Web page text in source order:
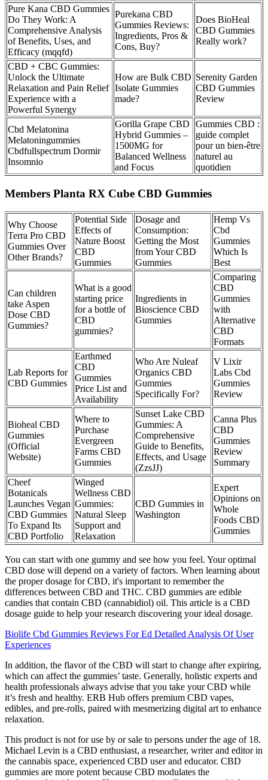
Pure Kana CBD Gummies
Do They Work: A
Comprehensive Analysis
of Benefits, Uses, and
Efficacy (mqqfd)
Purekana CBD
Gummies Reviews:
Ingredients, Pros &
Cons, Buy?
Does BioHeal
CBD Gummies
Really work?
CBD + CBC Gummies:
Unlock the Ultimate
Relaxation and Pain Relief
Experience with a
Powerful Synergy
How are Bulk CBD
Isolate Gummies
made?
Serenity Garden
CBD Gummies
Review
Cbd Melatonina
Melatoningummies
Cbdfullspectrum Dormir
Insomnio
Gorilla Grape CBD
Hybrid Gummies –
1500MG for
Balanced Wellness
and Focus
Gummies CBD :
guide complet
pour un bien-être
naturel au
quotidien
Members Planta RX Cube CBD Gummies
Why Choose
Terra Pro CBD
Gummies Over
Other Brands?
Potential Side
Effects of
Nature Boost
CBD
Gummies
Dosage and
Consumption:
Getting the Most
from Your CBD
Gummies
Hemp Vs
Cbd
Gummies
Which Is
Best
Can children
take Aspen
Dose CBD
Gummies?
What is a good
starting price
for a bottle of
CBD
gummies?
Ingredients in
Bioscience CBD
Gummies
Comparing
CBD
Gummies
with
Alternative
CBD
Formats
Lab Reports for
CBD Gummies
Earthmed
CBD
Gummies
Price List and
Availability
Who Are Nuleaf
Organics CBD
Gummies
Specifically For?
V Lixir
Labs Cbd
Gummies
Review
Bioheal CBD
Gummies
(Official
Website)
Where to
Purchase
Evergreen
Farms CBD
Gummies
Sunset Lake CBD
Gummies: A
Comprehensive
Guide to Benefits,
Effects, and Usage
(ZzsJJ)
Canna Plus
CBD
Gummies
Review
Summary
Cheef
Botanicals
Launches Vegan
CBD Gummies
To Expand Its
CBD Portfolio
Winged
Wellness CBD
Gummies:
Natural Sleep
Support and
Relaxation
CBD Gummies in
Washington
Expert
Opinions on
Whole
Foods CBD
Gummies
You can start with one gummy and see how you feel. Your optimal
CBD dose will depend on a variety of factors. When learning about
the proper dosage for CBD, it's important to remember the
differences between CBD and THC. CBD gummies are edible
candies that contain CBD (cannabidiol) oil. This article is a CBD
dosage guide to help your research discovering your ideal dosage.
Biolife Cbd Gummies Reviews For Ed Detailed Analysis Of User
Experiences
In addition, the flavor of the CBD will start to change after expiring,
which can affect the gummies’ taste. Generally, holistic experts and
health professionals always advise that you take your CBD while
it’s fresh and healthy. ERB Hub offers premium CBD vapes,
edibles, and pre-rolls, paired with mesmerizing digital art to enhance
relaxation.
This product is not for use by or sale to persons under the age of 18.
Michael Levin is a CBD enthusiast, a researcher, writer and editor in
the cannabis space, experienced CBD user and educator. CBD
gummies are more potent because CBD modulates the